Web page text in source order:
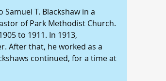
T. Blackshaw in a
of Park Methodist Church.
to 1911. In 1913,
After that, he worked as a
continued, for a time at